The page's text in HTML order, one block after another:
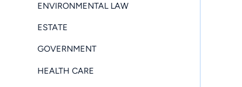
ENVIRONMENTAL LAW
ESTATE
GOVERNMENT
HEALTH CARE